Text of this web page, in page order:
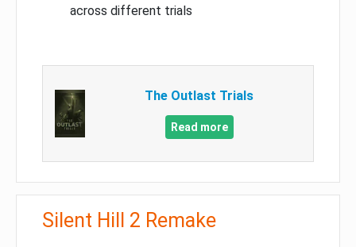
across different trials
The Outlast Trials
Read more
Silent Hill 2 Remake